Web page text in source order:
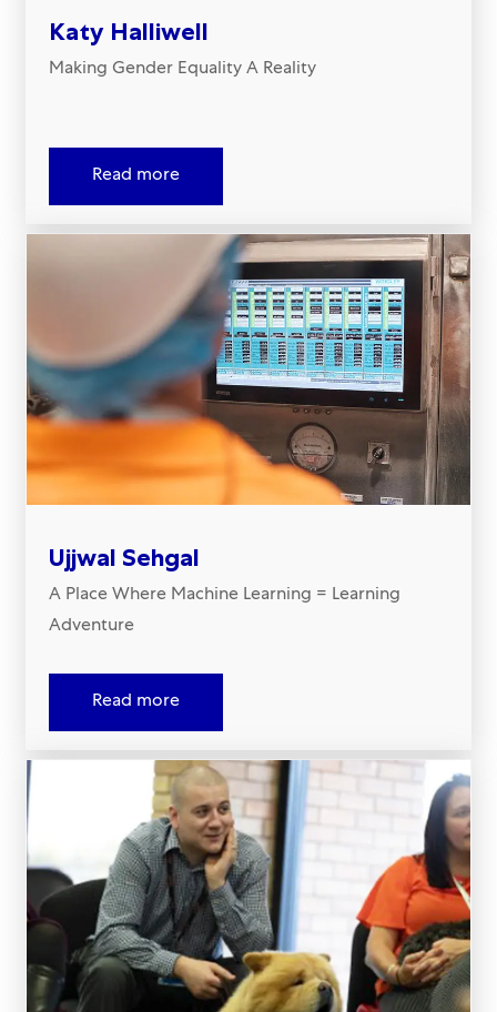
Katy Halliwell
Making Gender Equality A Reality
Read more
Ujjwal Sehgal
A Place Where Machine Learning = Learning
Adventure​​​​​​​
Read more